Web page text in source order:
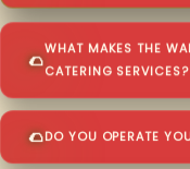
WHAT MAKES THE
CATERING SERVICES?
DO YOU OPERATE